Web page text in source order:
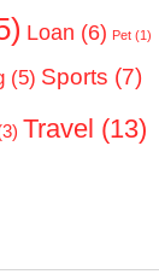
Loan (6) Pet (1)
(5) Sports (7)
Travel (13)